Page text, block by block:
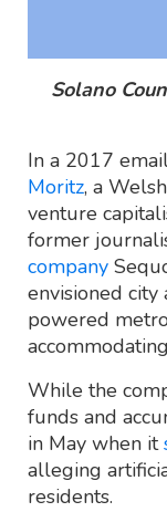
Solano
In a 2017
Moritz, a
venture
former
company
envisioned city
powered
While the
funds and
in May when it
alleging
residents.